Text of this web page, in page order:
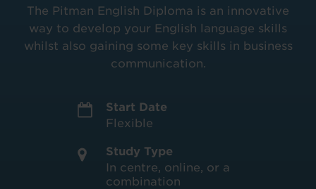
The Pitman English Diploma is an innovative
way to develop your English language skills
whilst also gaining some key skills in business
communication.
Start Date
Flexible
Study Type
In centre, online, or a
combination